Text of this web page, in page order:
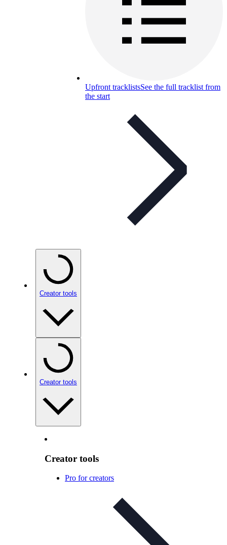
Upfront tracklistsSee the full tracklist from
the start
Creator tools
Creator tools
Creator tools
Pro for creators